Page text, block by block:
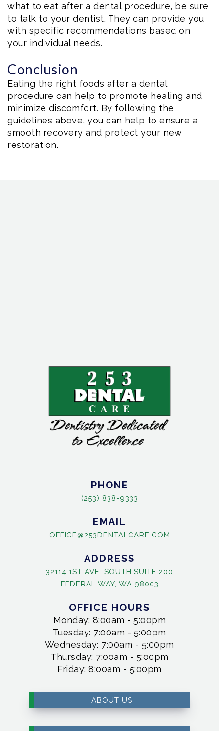
what to eat after a dental procedure, be sure
to talk to your dentist. They can provide you
with specific recommendations based on
your individual needs.
Conclusion
Eating the right foods after a dental
procedure can help to promote healing and
minimize discomfort. By following the
guidelines above, you can help to ensure a
smooth recovery and protect your new
restoration.
PHONE
(253) 838-9333
EMAIL
OFFICE@253DENTALCARE.COM
ADDRESS
32114 1ST AVE. SOUTH SUITE 200
FEDERAL WAY, WA 98003
OFFICE HOURS
Monday: 8:00am - 5:00pm
Tuesday: 7:00am - 5:00pm
Wednesday: 7:00am - 5:00pm
Thursday: 7:00am - 5:00pm
Friday: 8:00am - 5:00pm
ABOUT US